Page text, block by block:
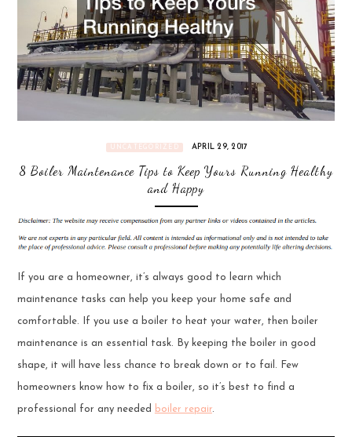
UNCATEGORIZED APRIL 29, 2017
8 Boiler Maintenance Tips to Keep Yours Running Healthy
and Happy
If you are a homeowner, it’s always good to learn which
maintenance tasks can help you keep your home safe and
comfortable. If you use a boiler to heat your water, then boiler
maintenance is an essential task. By keeping the boiler in good
shape, it will have less chance to break down or to fail. Few
homeowners know how to fix a boiler, so it’s best to find a
professional for any needed boiler repair.